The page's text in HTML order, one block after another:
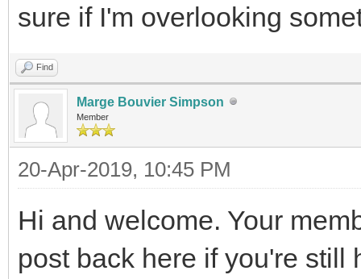
sure if I'm overlooking
Find
Marge Bouvier Simpson
Member
20-Apr-2019, 10:45 PM
Hi and welcome. Your
post back here if you're still